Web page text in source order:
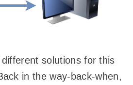
solutions for this
in the way-back-when,